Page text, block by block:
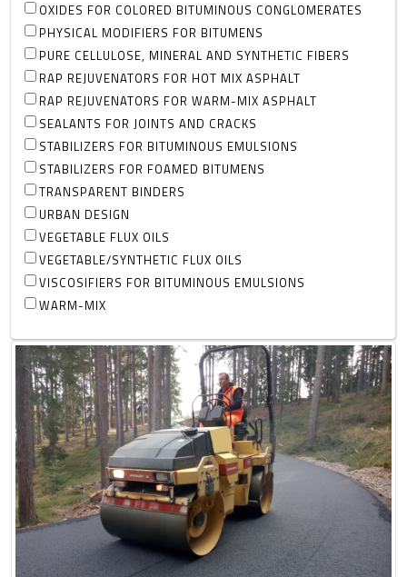
OXIDES FOR COLORED BITUMINOUS CONGLOMERATES
PHYSICAL MODIFIERS FOR BITUMENS
PURE CELLULOSE, MINERAL AND SYNTHETIC FIBERS
RAP REJUVENATORS FOR HOT MIX ASPHALT
RAP REJUVENATORS FOR WARM-MIX ASPHALT
SEALANTS FOR JOINTS AND CRACKS
STABILIZERS FOR BITUMINOUS EMULSIONS
STABILIZERS FOR FOAMED BITUMENS
TRANSPARENT BINDERS
URBAN DESIGN
VEGETABLE FLUX OILS
VEGETABLE/SYNTHETIC FLUX OILS
VISCOSIFIERS FOR BITUMINOUS EMULSIONS
WARM-MIX